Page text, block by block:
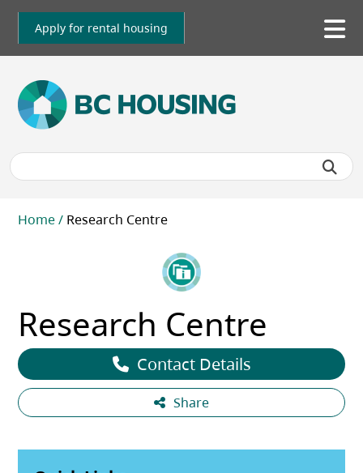
Skip
main
Apply for rental housing
Breadcrumb
Home Research Centre
Research Centre
Share
Contact Details